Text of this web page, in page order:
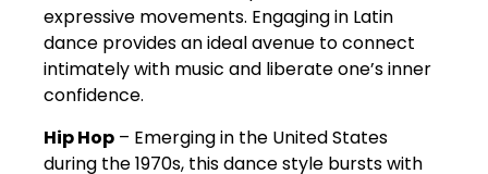
expressive movements. Engaging in Latin
dance provides an ideal avenue to connect
intimately with music and liberate one’s inner
confidence.
Hip Hop – Emerging in the United States
during the 1970s, this dance style bursts with